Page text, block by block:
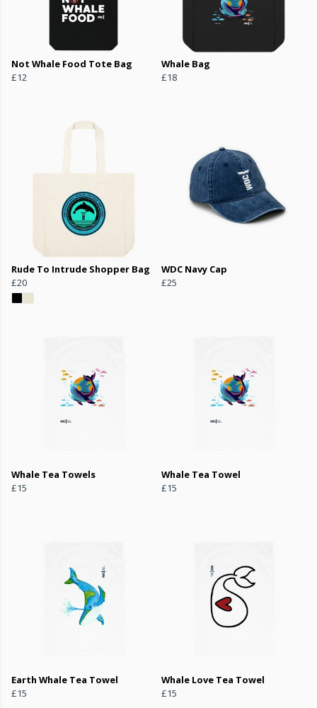
Not Whale Food Tote Bag
£12
Whale Bag
£18
Rude To Intrude Shopper Bag
£20
WDC Navy Cap
£25
Whale Tea Towels
£15
Whale Tea Towel
£15
Earth Whale Tea Towel
£15
Whale Love Tea Towel
£15